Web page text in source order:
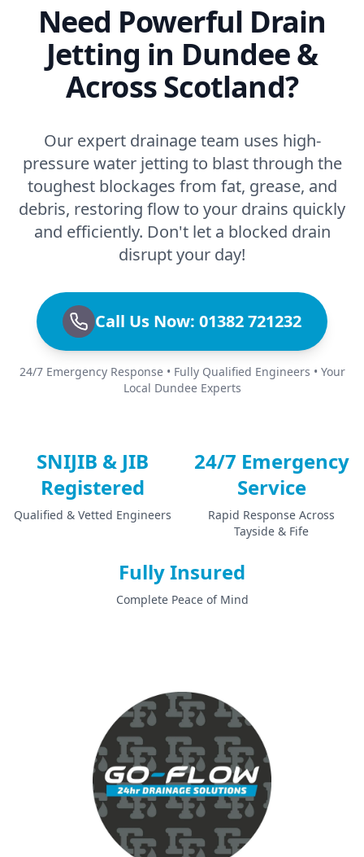
Need Powerful Drain
Jetting in Dundee &
Across Scotland?
Our expert drainage team uses high-
pressure water jetting to blast through the
toughest blockages from fat, grease, and
debris, restoring flow to your drains quickly
and efficiently. Don't let a blocked drain
disrupt your day!
Call Us Now: 01382 721232
24/7 Emergency Response • Fully Qualified Engineers • Your
Local Dundee Experts
SNIJIB & JIB
Registered
Qualified & Vetted Engineers
24/7 Emergency
Service
Rapid Response Across
Tayside & Fife
Fully Insured
Complete Peace of Mind